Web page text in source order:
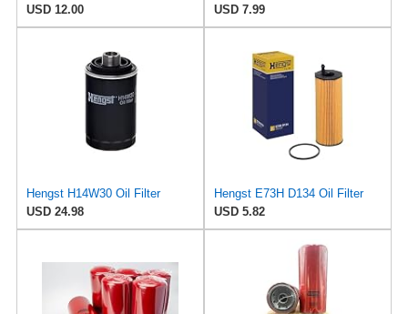
USD 12.00
USD 7.99
Hengst H14W30 Oil Filter
USD 24.98
Hengst E73H D134 Oil Filter
USD 5.82